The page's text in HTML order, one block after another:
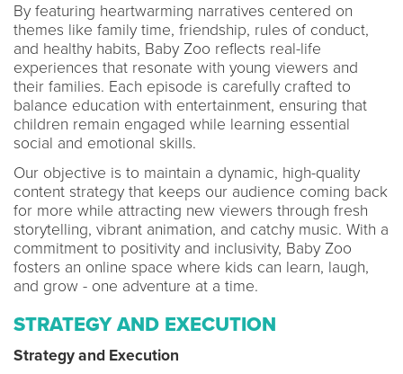
By featuring heartwarming narratives centered on
themes like family time, friendship, rules of conduct,
and healthy habits, Baby Zoo reflects real-life
experiences that resonate with young viewers and
their families. Each episode is carefully crafted to
balance education with entertainment, ensuring that
children remain engaged while learning essential
social and emotional skills.
Our objective is to maintain a dynamic, high-quality
content strategy that keeps our audience coming back
for more while attracting new viewers through fresh
storytelling, vibrant animation, and catchy music. With a
commitment to positivity and inclusivity, Baby Zoo
fosters an online space where kids can learn, laugh,
and grow - one adventure at a time.
STRATEGY AND EXECUTION
Strategy and Execution